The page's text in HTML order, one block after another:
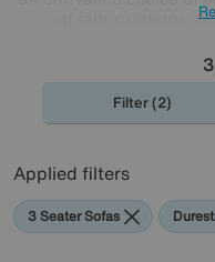
of fabric options,
3
Filter (2)
Applied filters
3 Seater Sofas